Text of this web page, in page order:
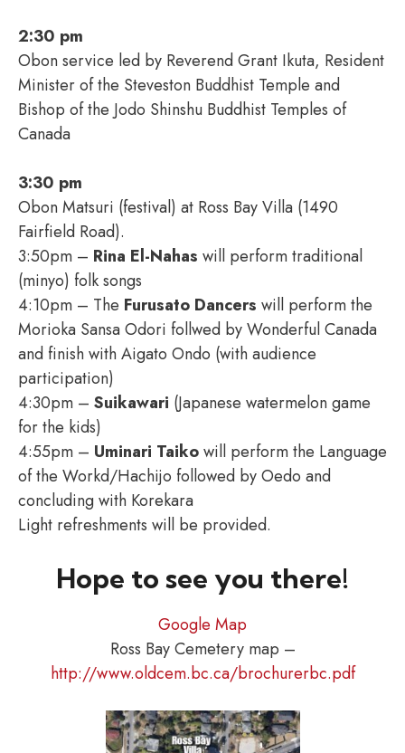
2:30 pm
Obon service led by Reverend Grant Ikuta, Resident
Minister of the Steveston Buddhist Temple and
Bishop of the Jodo Shinshu Buddhist Temples of
Canada
3:30 pm
Obon Matsuri (festival) at Ross Bay Villa (1490
Fairfield Road).
3:50pm – Rina El-Nahas will perform traditional
(minyo) folk songs
4:10pm – The Furusato Dancers will perform the
Morioka Sansa Odori follwed by Wonderful Canada
and finish with Aigato Ondo (with audience
participation)
4:30pm – Suikawari (Japanese watermelon game
for the kids)
4:55pm – Uminari Taikowill perform the Language
of the Workd/Hachijo followed by Oedo and
concluding with Korekara
Light refreshments will be provided.
Hope to see you there!
Google Map
Ross Bay Cemetery map –
http://www.oldcem.bc.ca/brochurerbc.pdf